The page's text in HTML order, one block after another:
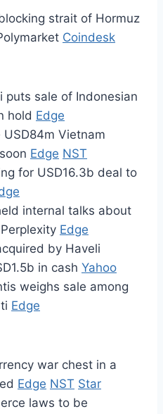
strait of Hormuz
Coindesk
puts sale of Indonesian
hold Edge
Vietnam
Edge NST
for USD16.3b deal to
internal talks about
Edge
by Haveli
in cash Yahoo
weighs sale among
Edge
war chest in a
Edge NST Star
laws to be